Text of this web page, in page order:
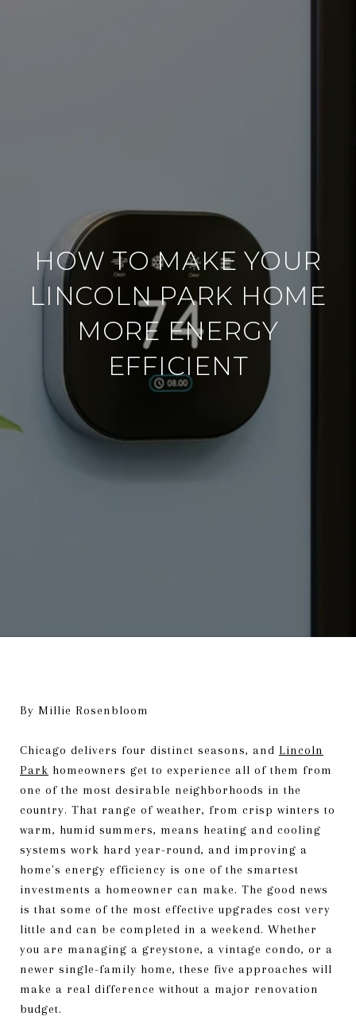
HOW TO MAKE YOUR
LINCOLN PARK HOME
MORE ENERGY
EFFICIENT
By Millie Rosenbloom
Chicago delivers four distinct seasons, and Lincoln
Park homeowners get to experience all of them from
one of the most desirable neighborhoods in the
country. That range of weather, from crisp winters to
warm, humid summers, means heating and cooling
systems work hard year-round, and improving a
home's energy efficiency is one of the smartest
investments a homeowner can make. The good news
is that some of the most effective upgrades cost very
little and can be completed in a weekend. Whether
you are managing a greystone, a vintage condo, or a
newer single-family home, these five approaches will
make a real difference without a major renovation
budget.